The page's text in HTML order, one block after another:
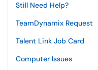
Still Need Help?
TeamDynamix Request
Talent Link Job Card
Computer Issues